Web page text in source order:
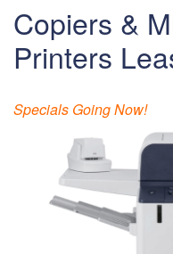
Copiers &
Printers
Specials Going Now!